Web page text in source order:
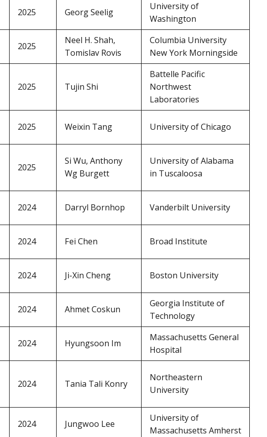
2025 Georg Seelig
University of
Washington
2025
Neel H. Shah,
Tomislav Rovis
Columbia University
New York Morningside
2025 Tujin Shi
Battelle Pacific
Northwest
Laboratories
2025 Weixin Tang University of Chicago
2025
Si Wu, Anthony
Wg Burgett
University of Alabama
in Tuscaloosa
2024 Darryl Bornhop Vanderbilt University
2024 Fei Chen Broad Institute
2024 Ji-Xin Cheng Boston University
2024 Ahmet Coskun
Georgia Institute of
Technology
2024 Hyungsoon Im
Massachusetts General
Hospital
2024 Tania Tali Konry
Northeastern
University
2024 Jungwoo Lee
University of
Massachusetts Amherst